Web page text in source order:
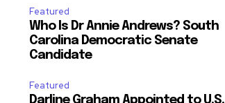
Featured
Who Is Dr Annie Andrews? South
Carolina Democratic Senate
Candidate
Featured
Darline Graham Appointed to U.S.